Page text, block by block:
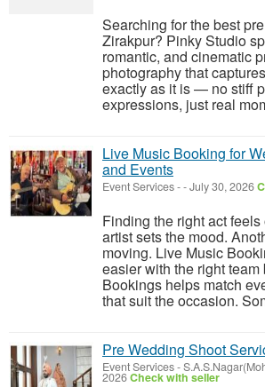
Searching for the best
Zirakpur? Pinky Studio
romantic, and cinematic
photography that
exactly as it is — no stiff
expressions, just real
Live Music Booking for
and Events
Event Services--July 30, 2026
Finding the right act
artist sets the mood.
moving. Live Music
easier with the right
Bookings helps match
that suit the occasion.
Pre Wedding Shoot
Event Services-
2026Check with seller